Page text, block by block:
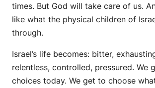
times. But God will take care of us.
like what the physical children of
through.
Israel’s life becomes: bitter,
relentless, controlled, pressured. We
choices today. We get to choose